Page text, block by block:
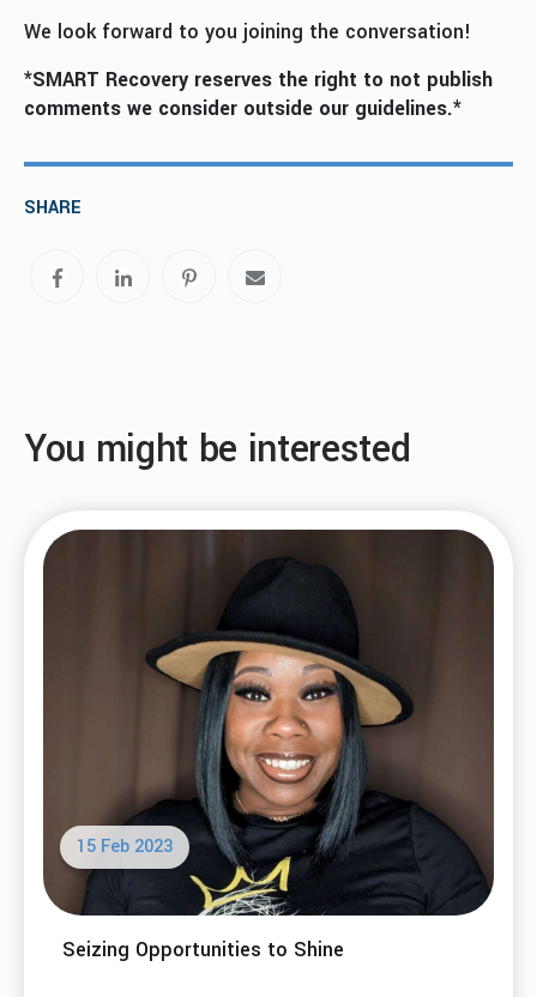
We look forward to you joining the conversation!
*SMART Recovery reserves the right to not publish
comments we consider outside our guidelines.*
SHARE
You might be interested
15 Feb 2023
Seizing Opportunities to Shine